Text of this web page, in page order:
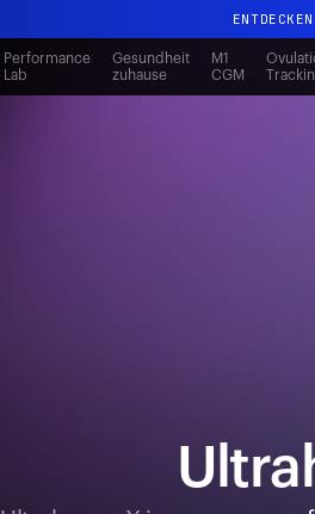
Performance
Lab
Gesundheit
zuhause
M1
CGM